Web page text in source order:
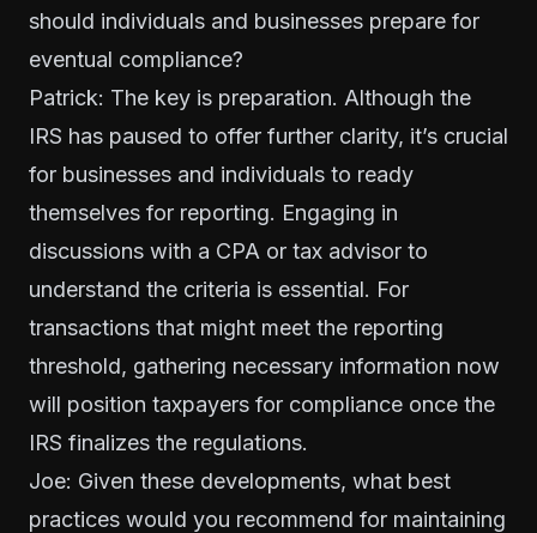
should individuals and businesses prepare for
eventual compliance?
Patrick: The key is preparation. Although the
IRS has paused to offer further clarity, it’s crucial
for businesses and individuals to ready
themselves for reporting. Engaging in
discussions with a CPA or tax advisor to
understand the criteria is essential. For
transactions that might meet the reporting
threshold, gathering necessary information now
will position taxpayers for compliance once the
IRS finalizes the regulations.
Joe: Given these developments, what best
practices would you recommend for maintaining